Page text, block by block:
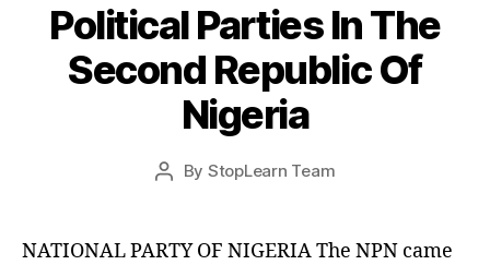
Political Parties In The
Second Republic Of
Nigeria
Post
By StopLearn Team
Post
NATIONAL PARTY OF NIGERIA The NPN came